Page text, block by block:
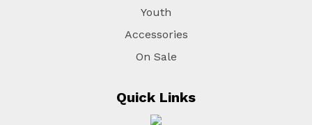
Youth
Accessories
On Sale
Quick Links